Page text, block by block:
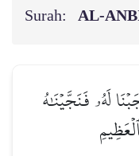
Surah:
لَهُۥ فَنَجَّيۡنَٰهُ